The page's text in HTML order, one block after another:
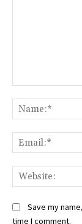
Save my
time I comment.